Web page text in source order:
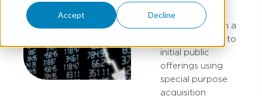
Accept Decline
Recently, the
media has given a
lot of attention to
initial public
offerings using
special purpose
acquisition